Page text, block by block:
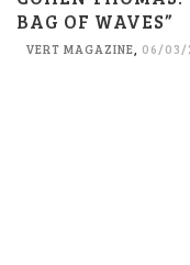
BAG OF WAVES”
VERT MAGAZINE, 06/03/